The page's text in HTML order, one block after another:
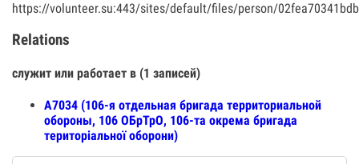
https://volunteer.su:443/sites/default/files/person/
Relations
служит или работает в (1 записей)
A7034 (106-я отдельная бригада территориальной
обороны, 106 ОБрТрО, 106-та окрема бригада
територіальної оборони)